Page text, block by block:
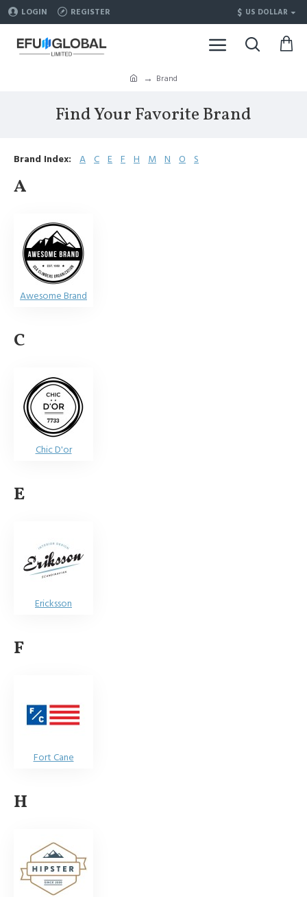
LOGIN REGISTER $ US DOLLAR
Brand
Find Your Favorite Brand
Brand Index: A C E F H M N O S
A
Awesome Brand
C
Chic D'or
E
Ericksson
F
Fort Cane
H